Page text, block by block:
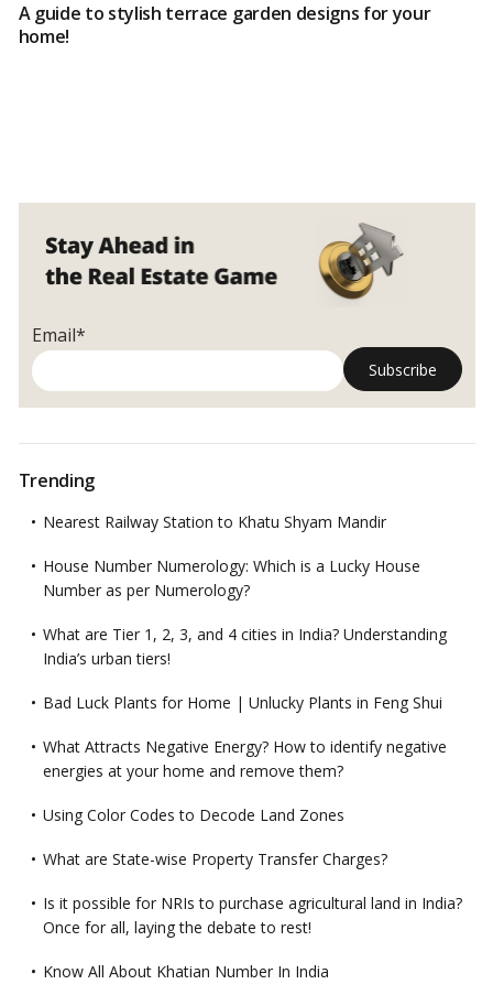
A guide to stylish terrace garden designs for your
home!
Email*
Trending
Nearest Railway Station to Khatu Shyam Mandir
House Number Numerology: Which is a Lucky House
Number as per Numerology?
What are Tier 1, 2, 3, and 4 cities in India? Understanding
India’s urban tiers!
Bad Luck Plants for Home | Unlucky Plants in Feng Shui
What Attracts Negative Energy? How to identify negative
energies at your home and remove them?
Using Color Codes to Decode Land Zones
What are State-wise Property Transfer Charges?
Is it possible for NRIs to purchase agricultural land in India?
Once for all, laying the debate to rest!
Know All About Khatian Number In India